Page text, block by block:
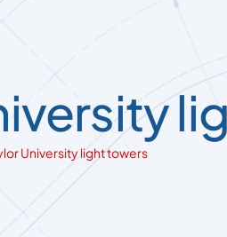
University light towers